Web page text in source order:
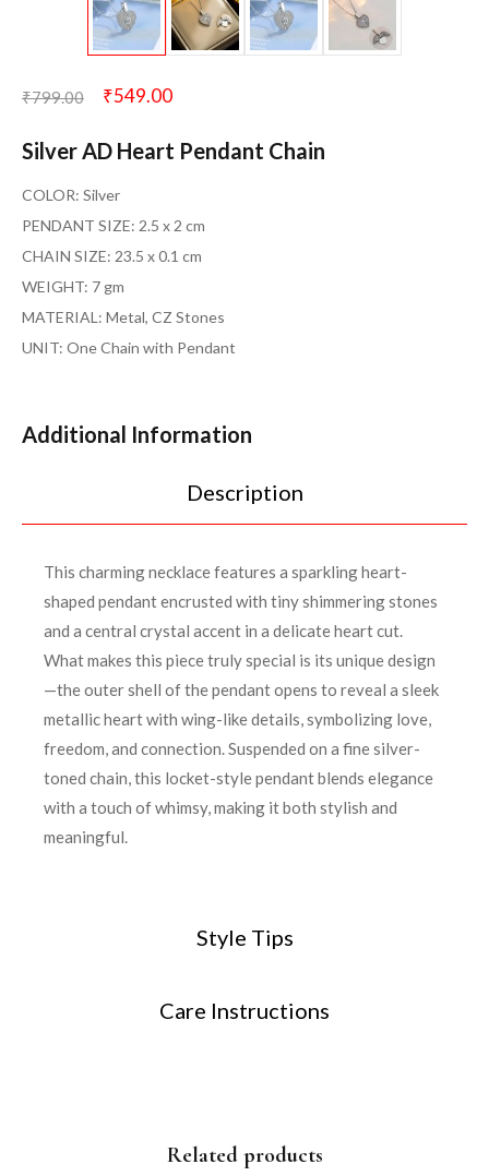
₹799.00 ₹549.00
Silver AD Heart Pendant Chain
COLOR: Silver
PENDANT SIZE: 2.5 x 2 cm
CHAIN SIZE: 23.5 x 0.1 cm
WEIGHT: 7 gm
MATERIAL: Metal, CZ Stones
UNIT: One Chain with Pendant
Additional Information
Description
Style Tips
Care Instructions
This charming necklace features a sparkling heart-
shaped pendant encrusted with tiny shimmering stones
and a central crystal accent in a delicate heart cut.
What makes this piece truly special is its unique design
—the outer shell of the pendant opens to reveal a sleek
metallic heart with wing-like details, symbolizing love,
freedom, and connection. Suspended on a fine silver-
toned chain, this locket-style pendant blends elegance
with a touch of whimsy, making it both stylish and
meaningful.
Related products